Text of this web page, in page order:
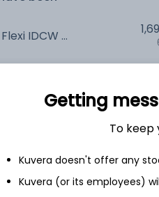
UTI Corporate Bond Flexi IDCW Payout (DP)
as of 15th Jul
Getting
To keep
Kuvera doesn't offer any
Kuvera (or its employees)